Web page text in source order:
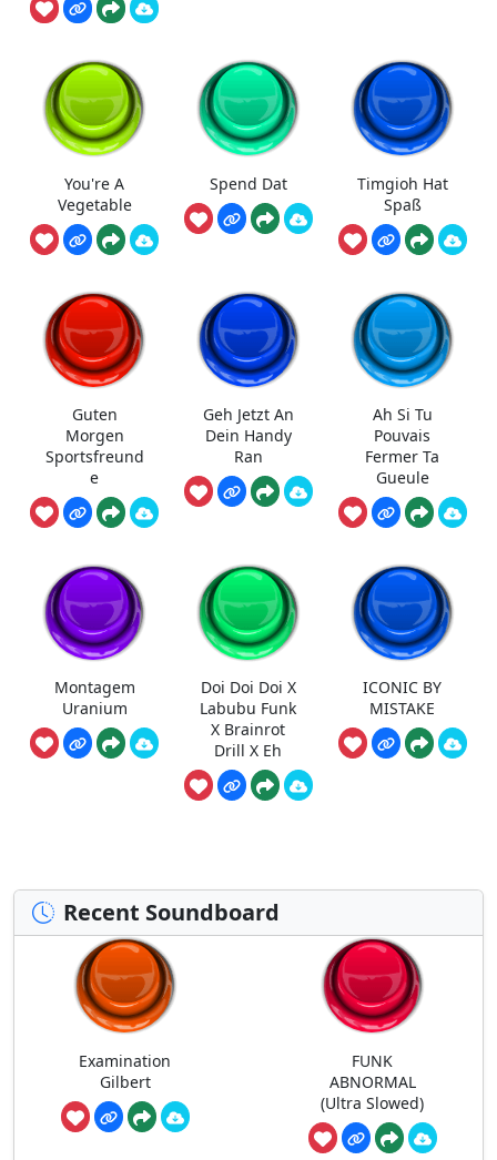
You're A
Vegetable
Spend Dat
Timgioh Hat
Spaß
Guten
Morgen
Sportsfreund
e
Geh Jetzt An
Dein Handy
Ran
Ah Si Tu
Pouvais
Fermer Ta
Gueule
Montagem
Uranium
Doi Doi Doi X
Labubu Funk
X Brainrot
Drill X Eh
ICONIC BY
MISTAKE
Recent Soundboard
Examination
Gilbert
FUNK
ABNORMAL
(Ultra Slowed)